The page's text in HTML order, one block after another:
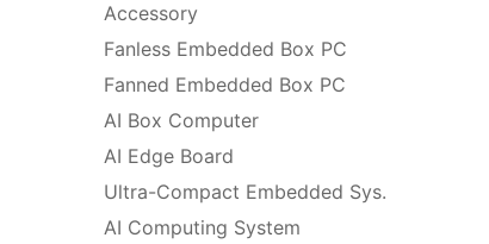
Accessory
Fanless Embedded Box PC
Fanned Embedded Box PC
AI Box Computer
AI Edge Board
Ultra-Compact Embedded Sys.
AI Computing System